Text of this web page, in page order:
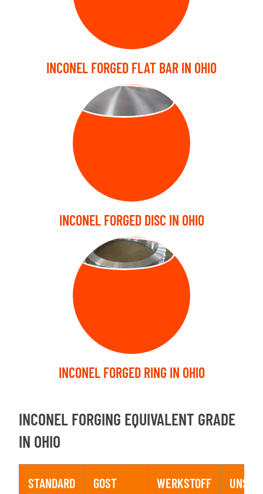
INCONEL FORGED FLAT BAR IN OHIO
FORGED DISC
INCONEL FORGED DISC IN OHIO
FORGED RING
INCONEL FORGED RING IN OHIO
INCONEL FORGING EQUIVALENT GRADE
IN OHIO
STANDARD GOST
WERKSTOFF
UNS